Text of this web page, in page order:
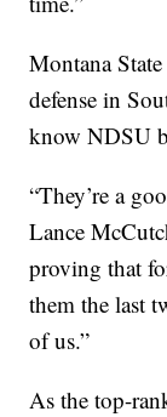
Montana
defense in
know NDSU
“They’re a
Lance
proving that
them the last
of us.”
As the top-